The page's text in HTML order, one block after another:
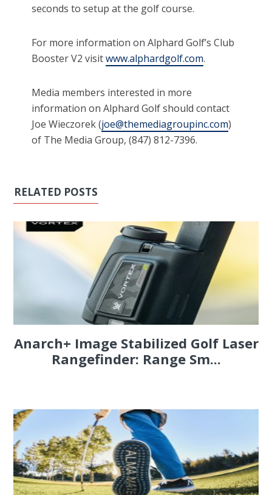
seconds to setup at the golf course.
For more information on Alphard Golf’s Club
Booster V2 visitwww.alphardgolf.com.
Media members interested in more
information on Alphard Golf should contact
Joe Wieczorek (joe@themediagroupinc.com)
of The Media Group, (847) 812-7396.
RELATED POSTS
Anarch+ Image Stabilized Golf Laser
Rangefinder: Range Sm...